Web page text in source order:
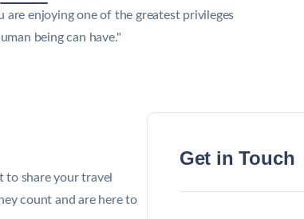
are enjoying one of the greatest privileges
being can have."
to share your travel
count and are here to
Get in Touch